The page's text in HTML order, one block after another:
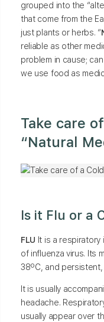
grouped into the
that come from the
just plants or herbs. “
reliable as other
problem in cause;
we use food as
Take care
“Natural
Is it Flu or a
FLU It is a
of influenza virus. Its
38ºC, and
It is usually
headache.
usually appear over